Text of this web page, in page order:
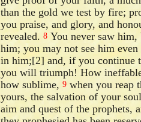
than the gold we test by fire;
you praise, and glory, and
revealed.8 You never saw
him; you may not see him
in him;[2] and, if you continue
you will triumph! How
how sublime,9 when you reap
yours, the salvation of your
aim and quest of the prophets,